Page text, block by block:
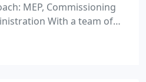
MEP, Commissioning
With a team of
CES has an
MEP Engineering,